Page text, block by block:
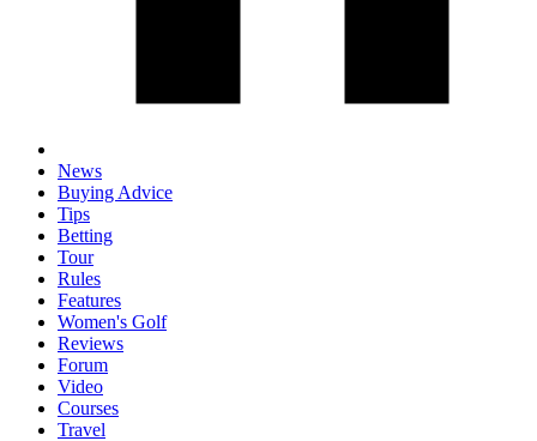
News
Buying Advice
Tips
Betting
Tour
Rules
Features
Women's Golf
Reviews
Forum
Video
Courses
Travel